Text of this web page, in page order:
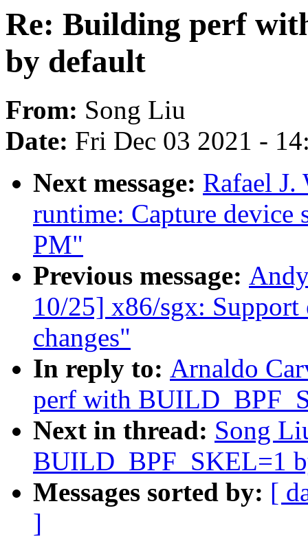
Re: Building perf
by default
From: Song Liu
Date: Fri Dec 03 2021 -
Next message: Rafael
runtime: Capture device
PM"
Previous message:
10/25] x86/sgx: Support
changes"
In reply to: Arnaldo
perf with
Next in thread: Song
BUILD_BPF_SKEL=1
Messages sorted by: [
]